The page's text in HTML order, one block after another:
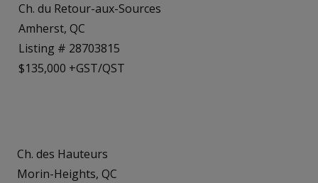
Ch. du Retour-aux-Sources
Amherst, QC
Listing # 28703815
$135,000 +GST/QST
Ch. des Hauteurs
Morin-Heights, QC